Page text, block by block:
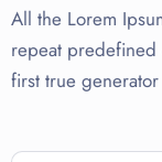
All the Lorem
repeat predefined
first true